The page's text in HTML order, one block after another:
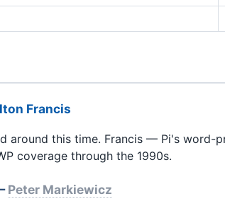
Francis
around this time. Francis — Pi's
coverage through the 1990s.
Peter Markiewicz